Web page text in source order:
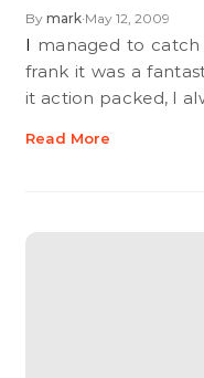
By mark•May 12, 2009
I managed to catch this show last week and to be
frank it was a
it action packed, I
Read More